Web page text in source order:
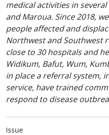
medical activities in
and Maroua. Since 2018,
people affected and
Northwest and Southwest
close to 30 hospitals and
Widikum, Bafut, Wum,
in place a referral system,
service, have trained
respond to disease
Issue